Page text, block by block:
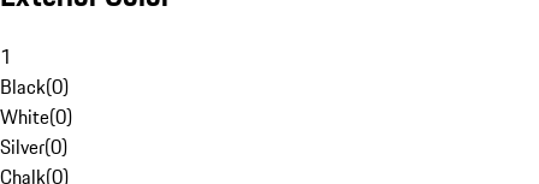
1
Black(0)
White(0)
Silver(0)
Chalk(0)